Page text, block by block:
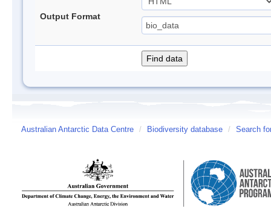
Output Format
Australian Antarctic Data Centre / Biodiversity database / Search